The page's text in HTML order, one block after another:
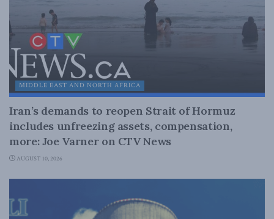
MIDDLE EAST AND NORTH AFRICA
Iran’s demands to reopen Strait of Hormuz
includes unfreezing assets, compensation,
more: Joe Varner on CTV News
AUGUST 10, 2026